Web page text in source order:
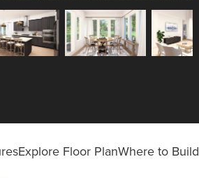
Explore Floor PlanWhere to Build